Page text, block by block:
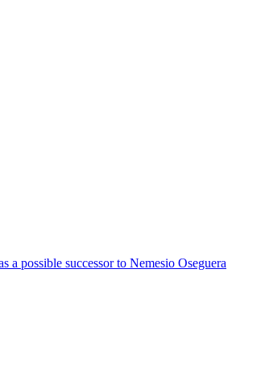
possible successor to Nemesio Oseguera